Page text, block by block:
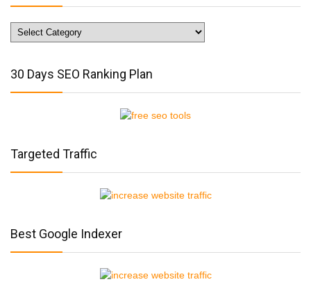
Website
Traffic
30 Days SEO Ranking Plan
Targeted Traffic
Best Google Indexer